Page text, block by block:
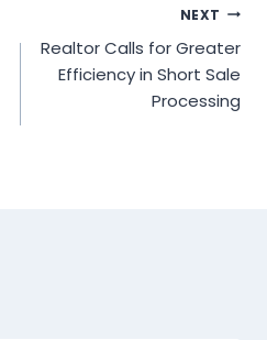
NEXT
Realtor Calls for Greater
Efficiency in Short Sale
Processing